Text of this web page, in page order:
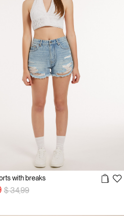
with breaks
Price reduced from
$ 34,99to